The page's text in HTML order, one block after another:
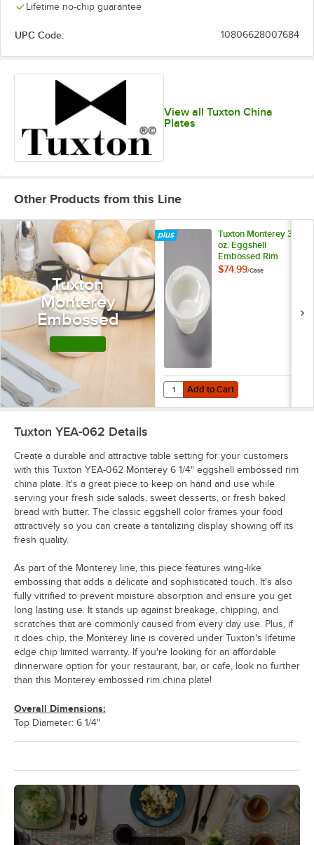
Lifetime no-chip guarantee
UPC Code: 10806628007684
View all Tuxton China
Plates
Other Products from this Line
Tuxton
Monterey
Embossed
Tuxton Monterey 3.5
oz. Eggshell
Embossed Rim
China Fruit /
$74.99/Case
Add to Cart
Quantity for Tuxton Monterey 3.5
Add to Cart
Tuxton YEA-062 Details
Create a durable and attractive table setting for your customers
with this Tuxton YEA-062 Monterey 6 1/4" eggshell embossed rim
china plate. It's a great piece to keep on hand and use while
serving your fresh side salads, sweet desserts, or fresh baked
bread with butter. The classic eggshell color frames your food
attractively so you can create a tantalizing display showing off its
fresh quality.
As part of the Monterey line, this piece features wing-like
embossing that adds a delicate and sophisticated touch. It's also
fully vitrified to prevent moisture absorption and ensure you get
long lasting use. It stands up against breakage, chipping, and
scratches that are commonly caused from every day use. Plus, if
it does chip, the Monterey line is covered under Tuxton's lifetime
edge chip limited warranty. If you're looking for an affordable
dinnerware option for your restaurant, bar, or cafe, look no further
than this Monterey embossed rim china plate!
Overall Dimensions:
Top Diameter: 6 1/4"